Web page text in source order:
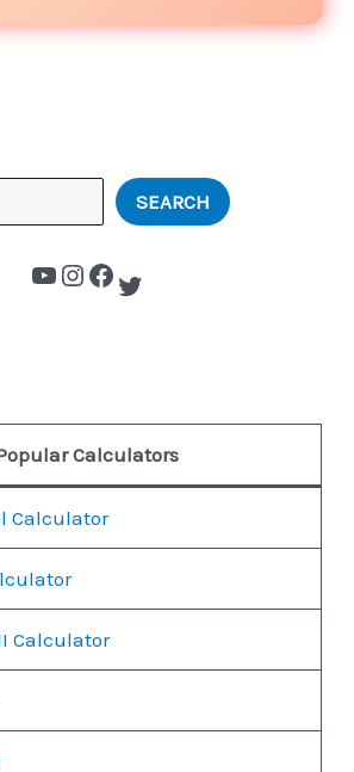
SEARCH
Calculators
Calculator
Calculator